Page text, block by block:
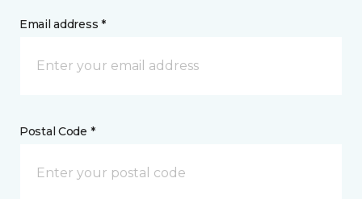
Email address *
Postal Code *